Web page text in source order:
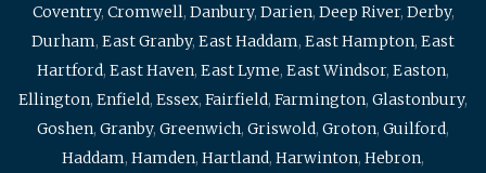
Coventry, Cromwell, Danbury, Darien, Deep River, Derby,
Durham, East Granby, East Haddam, East Hampton, East
Hartford, East Haven, East Lyme, East Windsor, Easton,
Ellington, Enfield, Essex, Fairfield, Farmington, Glastonbury,
Goshen, Granby, Greenwich, Griswold, Groton, Guilford,
Haddam, Hamden, Hartland, Harwinton, Hebron,